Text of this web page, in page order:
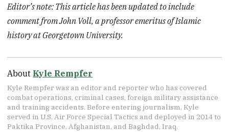
Editor’s note: This article has been updated to include
comment from John Voll, a professor emeritus of Islamic
history at Georgetown University.
About Kyle Rempfer
Kyle Rempfer was an editor and reporter who has covered
combat operations, criminal cases, foreign military assistance
and training accidents. Before entering journalism, Kyle
served in U.S. Air Force Special Tactics and deployed in 2014 to
Paktika Province, Afghanistan, and Baghdad, Iraq.